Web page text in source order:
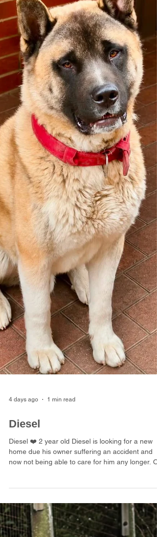
rabbit, a dog or even a fly around! Zeus is
for a kind and gentle placement where he
Diesel ❤️ 2 year old Diesel is looking for a new
home due his owner suffering an accident and
now not being able to care for him any longer.